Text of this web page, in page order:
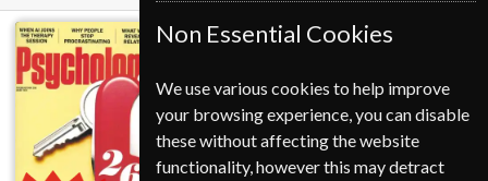
Non Essential Cookies
We use various cookies to help improve
your browsing experience, you can disable
these without affecting the website
functionality, however this may detract